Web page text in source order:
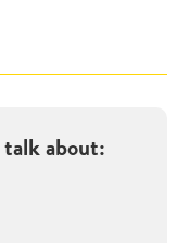
talk about: